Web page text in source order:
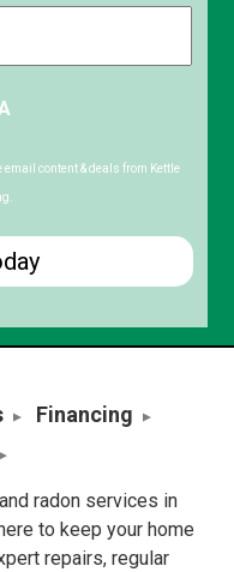
content & deals from Kettle
Financing
radon services in
to keep your home
repairs, regular